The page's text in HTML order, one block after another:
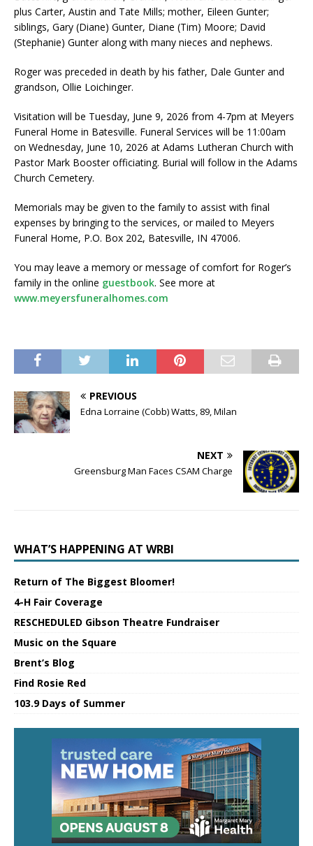
plus Carter, Austin and Tate Mills; mother, Eileen Gunter;
siblings, Gary (Diane) Gunter, Diane (Tim) Moore; David
(Stephanie) Gunter along with many nieces and nephews.
Roger was preceded in death by his father, Dale Gunter and
grandson, Ollie Loichinger.
Visitation will be Tuesday, June 9, 2026 from 4-7pm at Meyers
Funeral Home in Batesville. Funeral Services will be 11:00am
on Wednesday, June 10, 2026 at Adams Lutheran Church with
Pastor Mark Booster officiating. Burial will follow in the Adams
Church Cemetery.
Memorials may be given to the family to assist with final
expenses by bringing to the services, or mailed to Meyers
Funeral Home, P.O. Box 202, Batesville, IN 47006.
You may leave a memory or message of comfort for Roger’s
family in the online guestbook. See more at
www.meyersfuneralhomes.com
PREVIOUS
Edna Lorraine (Cobb) Watts, 89, Milan
NEXT
Greensburg Man Faces CSAM Charge
WHAT’S HAPPENING AT WRBI
Return of The Biggest Bloomer!
4-H Fair Coverage
RESCHEDULED Gibson Theatre Fundraiser
Music on the Square
Brent’s Blog
Find Rosie Red
103.9 Days of Summer